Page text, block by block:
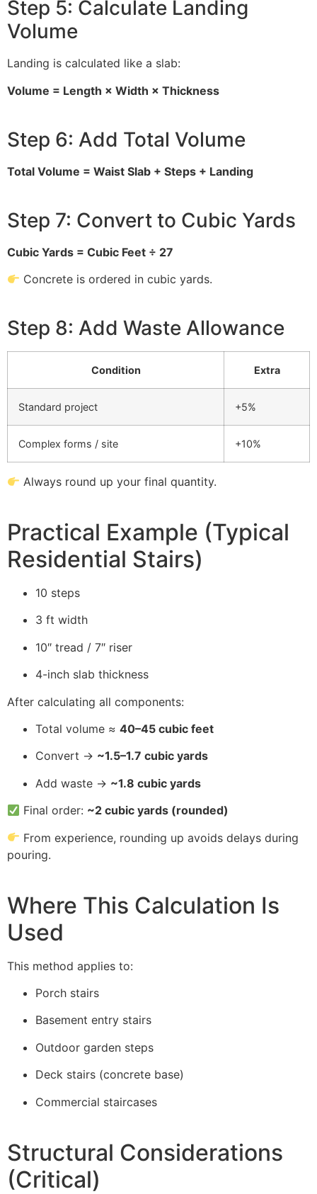
Step 5: Calculate Landing
Volume
Landing is calculated like a slab:
Volume = Length × Width × Thickness
Step 6: Add Total Volume
Total Volume = Waist Slab + Steps + Landing
Step 7: Convert to Cubic Yards
Cubic Yards = Cubic Feet ÷ 27
Concrete is ordered in cubic yards.
Step 8: Add Waste Allowance
Condition Extra
Standard project +5%
Complex forms / site +10%
Always round up your final quantity.
Practical Example (Typical
Residential Stairs)
10 steps
3 ft width
10″ tread / 7″ riser
4-inch slab thickness
After calculating all components:
Total volume ≈ 40–45 cubic feet
Convert → ~1.5–1.7 cubic yards
Add waste → ~1.8 cubic yards
Final order: ~2 cubic yards (rounded)
From experience, rounding up avoids delays during
pouring.
Where This Calculation Is
Used
This method applies to:
Porch stairs
Basement entry stairs
Outdoor garden steps
Deck stairs (concrete base)
Commercial staircases
Structural Considerations
(Critical)